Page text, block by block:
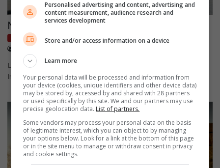
New 500 receives its 19th award in Europe
Local Motoring
QuickPic
Launched in March 2020, the New 500 has already collected 19
International awards from 6 countries.
Personalised advertising and content, advertising and
content measurement, audience research and
services development
Store and/or access information on a device
Learn more
Your personal data will be processed and information from
your device (cookies, unique identifiers and other device data)
may be stored by, accessed by and shared with 28 partners
or used specifically by this site. We and our partners may use
precise geolocation data. List of partners.
Some vendors may process your personal data on the basis
of legitimate interest, which you can object to by managing
your options below. Look for a link at the bottom of this page
or in the site menu to manage or withdraw consent in privacy
and cookie settings.